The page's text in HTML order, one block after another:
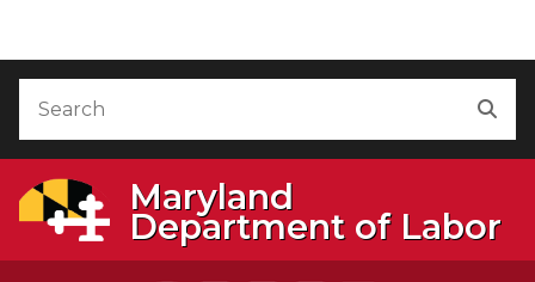
Maryland
Department of Labor